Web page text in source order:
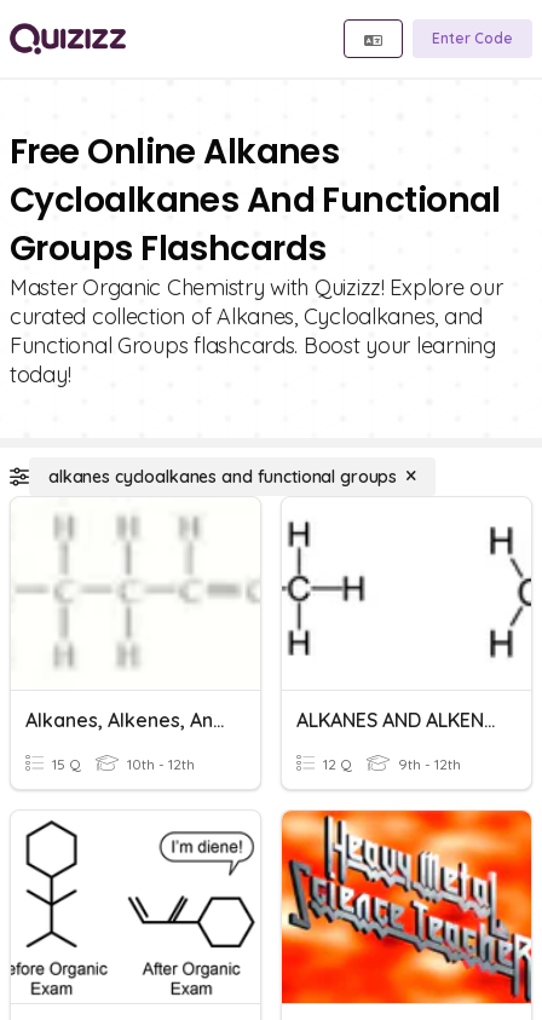
Enter Code
Free Online Alkanes
Cycloalkanes And Functional
Groups Flashcards
Master Organic Chemistry with Quizizz! Explore our
curated collection of Alkanes, Cycloalkanes, and
Functional Groups flashcards. Boost your learning
today!
alkanes cycloalkanes and functional groups
Alkanes, Alkenes, And Alkynes
15 Q 10th - 12th
ALKANES AND ALKENES
12 Q 9th - 12th